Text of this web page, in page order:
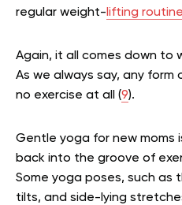
regular weight- lifting routine
Again, it all comes down to
As we always say, any
no exercise at all (9).
Gentle yoga for new
back into the groove of
Some yoga poses, such
tilts, and side-lying